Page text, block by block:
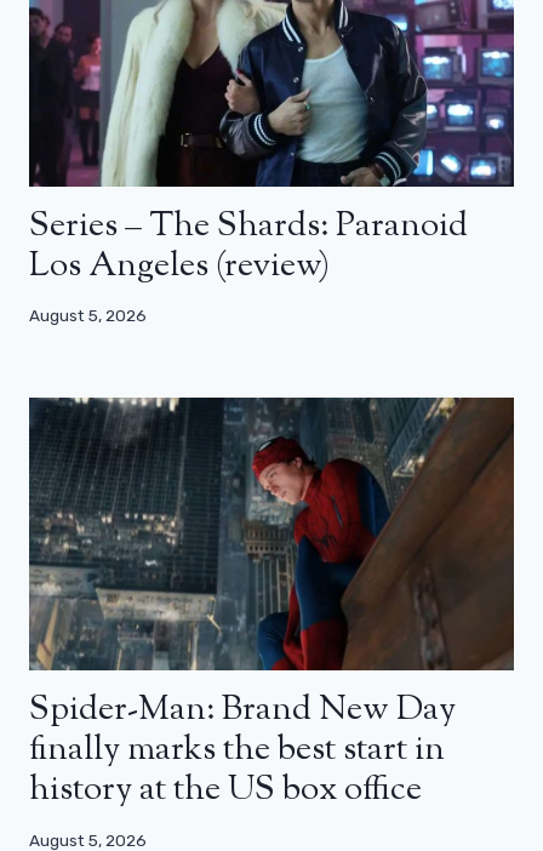
Series – The Shards: Paranoid
Los Angeles (review)
August 5, 2026
Spider-Man: Brand New Day
finally marks the best start in
history at the US box office
August 5, 2026